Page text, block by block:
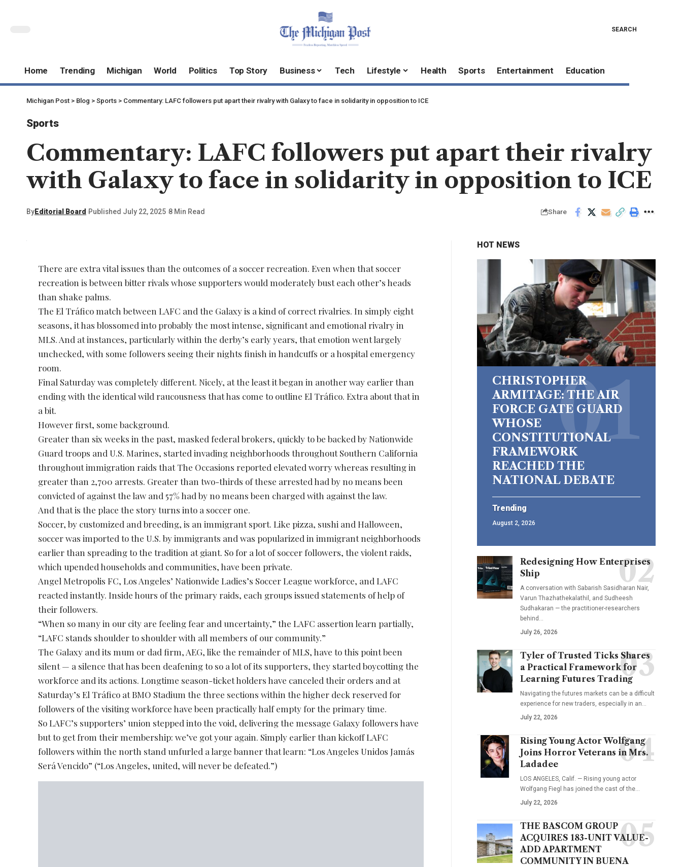
SEARCH
Home Trending Michigan World Politics Top Story Business Tech Lifestyle Health Sports Entertainment Education
Michigan Post > Blog > Sports > Commentary: LAFC followers put apart their rivalry with Galaxy to face in solidarity in opposition to ICE
Sports
Commentary: LAFC followers put apart their rivalry
with Galaxy to face in solidarity in opposition to ICE
ByEditorial Board Published July 22, 2025 8 Min Read Share
There are extra vital issues than the outcomes of a soccer recreation. Even when that soccer
recreation is between bitter rivals whose supporters would moderately bust each other’s heads
than shake palms.
The El Tráfico match between LAFC and the Galaxy is a kind of correct rivalries. In simply eight
seasons, it has blossomed into probably the most intense, significant and emotional rivalry in
MLS. And at instances, particularly within the derby’s early years, that emotion went largely
unchecked, with some followers seeing their nights finish in handcuffs or a hospital emergency
room.
Final Saturday was completely different. Nicely, at the least it began in another way earlier than
ending with the identical wild raucousness that has come to outline El Tráfico. Extra about that in
a bit.
However first, some background.
Greater than six weeks in the past, masked federal brokers, quickly to be backed by Nationwide
Guard troops and U.S. Marines, started invading neighborhoods throughout Southern California
throughout immigration raids that The Occasions reported elevated worry whereas resulting in
greater than 2,700 arrests. Greater than two-thirds of these arrested had by no means been
convicted of against the law and 57% had by no means been charged with against the law.
And that is the place the story turns into a soccer one.
Soccer, by customized and breeding, is an immigrant sport. Like pizza, sushi and Halloween,
soccer was imported to the U.S. by immigrants and was popularized in immigrant neighborhoods
earlier than spreading to the tradition at giant. So for a lot of soccer followers, the violent raids,
which upended households and communities, have been private.
Angel Metropolis FC, Los Angeles’ Nationwide Ladies’s Soccer League workforce, and LAFC
reacted instantly. Inside hours of the primary raids, each groups issued statements of help of
their followers.
“When so many in our city are feeling fear and uncertainty,” the LAFC assertion learn partially,
“LAFC stands shoulder to shoulder with all members of our community.”
The Galaxy and its mum or dad firm, AEG, like the remainder of MLS, have to this point been
silent — a silence that has been deafening to so a lot of its supporters, they started boycotting the
workforce and its actions. Longtime season-ticket holders have canceled their orders and at
Saturday’s El Tráfico at BMO Stadium the three sections within the higher deck reserved for
followers of the visiting workforce have been practically half empty for the primary time.
So LAFC’s supporters’ union stepped into the void, delivering the message Galaxy followers have
but to get from their membership: we’ve got your again. Simply earlier than kickoff LAFC
followers within the north stand unfurled a large banner that learn: “Los Angeles Unidos Jamás
Será Vencido” (“Los Angeles, united, will never be defeated.”)
HOT NEWS
CHRISTOPHER
ARMITAGE: THE AIR
FORCE GATE GUARD
WHOSE
CONSTITUTIONAL
FRAMEWORK
REACHED THE
NATIONAL DEBATE
Trending
August 2, 2026
Redesigning How Enterprises
Ship
A conversation with Sabarish Sasidharan Nair,
Varun Thazhathekalathil, and Sudheesh
Sudhakaran — the practitioner-researchers
behind…
July 26, 2026
Tyler of Trusted Ticks Shares
a Practical Framework for
Learning Futures Trading
Navigating the futures markets can be a difficult
experience for new traders, especially in an…
July 22, 2026
Rising Young Actor Wolfgang
Joins Horror Veterans in Mrs.
Ladadee
LOS ANGELES, Calif. — Rising young actor
Wolfgang Fiegl has joined the cast of the…
July 22, 2026
THE BASCOM GROUP
ACQUIRES 183-UNIT VALUE-
ADD APARTMENT
COMMUNITY IN BUENA